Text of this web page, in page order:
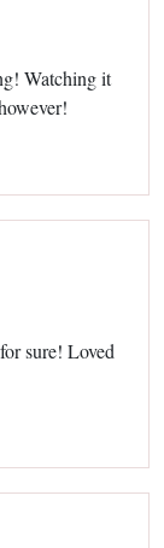
Watching it
sure! Loved